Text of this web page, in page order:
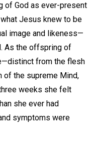
of God as ever-present
Jesus knew to be
image and likeness—
As the offspring of
from the flesh
of the supreme Mind,
weeks she felt
she ever had
symptoms were